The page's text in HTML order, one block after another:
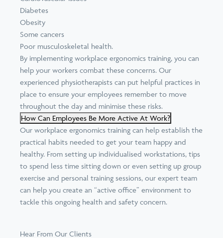
Diabetes
Obesity
Some cancers
Poor musculoskeletal health.
By implementing workplace ergonomics training, you can
help your workers combat these concerns. Our
experienced physiotherapists can put helpful practices in
place to ensure your employees remember to move
throughout the day and minimise these risks.
How Can Employees Be More Active At Work?
Our workplace ergonomics training can help establish the
practical habits needed to get your team happy and
healthy. From setting up individualised workstations, tips
to spend less time sitting down or even setting up group
exercise and personal training sessions, our expert team
can help you create an “active office” environment to
tackle this ongoing health and safety concern.
Hear From Our Clients